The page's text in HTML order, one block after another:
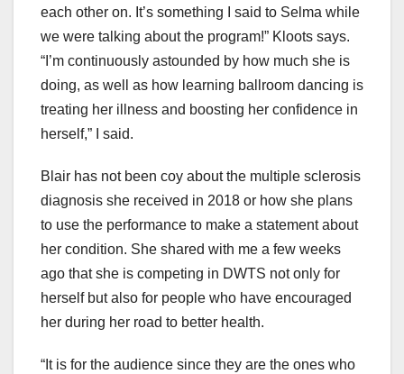
each other on. It’s something I said to Selma while
we were talking about the program!” Kloots says.
“I’m continuously astounded by how much she is
doing, as well as how learning ballroom dancing is
treating her illness and boosting her confidence in
herself,” I said.
Blair has not been coy about the multiple sclerosis
diagnosis she received in 2018 or how she plans
to use the performance to make a statement about
her condition. She shared with me a few weeks
ago that she is competing in DWTS not only for
herself but also for people who have encouraged
her during her road to better health.
“It is for the audience since they are the ones who